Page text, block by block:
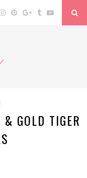
GOLD TIGER